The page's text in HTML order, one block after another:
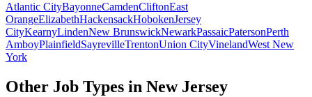
Atlantic CityBayonneCamdenCliftonEast
OrangeElizabethHackensackHobokenJersey
CityKearnyLindenNew BrunswickNewarkPassaicPatersonPerth
AmboyPlainfieldSayrevilleTrentonUnion CityVinelandWest New
York
Other Job Types in New Jersey